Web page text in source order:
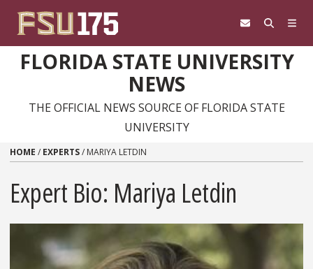
FLORIDA STATE UNIVERSITY
NEWS
THE OFFICIAL NEWS SOURCE OF FLORIDA STATE
UNIVERSITY
HOME / EXPERTS/ MARIYA LETDIN
Expert Bio: Mariya Letdin